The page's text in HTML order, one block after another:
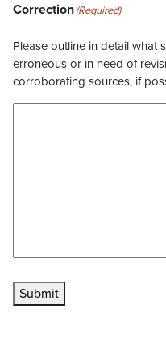
Correction(Required)
Please outline in detail what
erroneous or in need of
corroborating sources, if
Submit